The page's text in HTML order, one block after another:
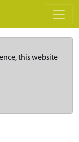
this website